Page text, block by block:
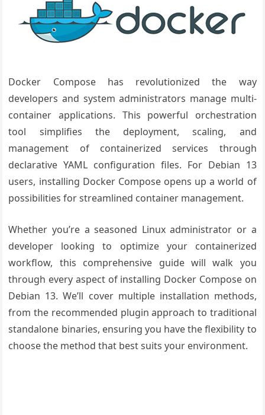
Docker Compose has revolutionized the way
developers and system administrators manage multi-
container applications. This powerful orchestration
tool simplifies the deployment, scaling, and
management of containerized services through
declarative YAML configuration files. For Debian 13
users, installing Docker Compose opens up a world of
possibilities for streamlined container management.
Whether you’re a seasoned Linux administrator or a
developer looking to optimize your containerized
workflow, this comprehensive guide will walk you
through every aspect of installing Docker Compose on
Debian 13. We’ll cover multiple installation methods,
from the recommended plugin approach to traditional
standalone binaries, ensuring you have the flexibility to
choose the method that best suits your environment.